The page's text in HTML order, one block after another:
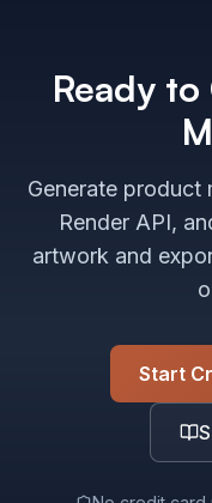
Ready
Generate product
Render API,
artwork and
Start